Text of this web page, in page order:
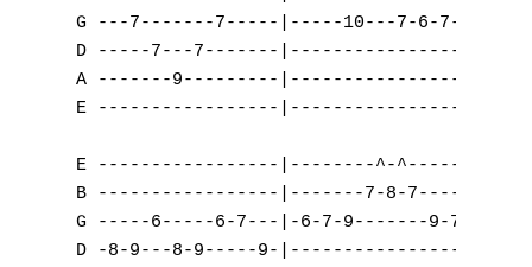
G ---7-------7-----|-----10---7-6-7-|
D -----7---7-------|----------------|
A -------9---------|----------------|
E -----------------|----------------|
E -----------------|--------^-^--------|
B -----------------|-------7-8-7-------|
G -----6-----6-7---|-6-7-9-------9-7-6-|
D -8-9---8-9-----9-|-------------------|
A
B